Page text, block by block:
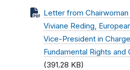
Letter from Chairwoman
Viviane Reding,
Vice-President in
Fundamental Rights and
(391.28 KB)